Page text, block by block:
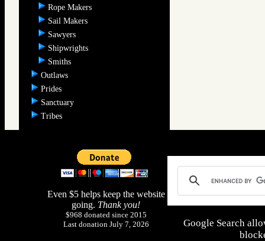
Rope Makers
Sail Makers
Sawyers
Shipwrights
Smiths
Outlaws
Prides
Sanctuary
Tribes
Even $5 helps keep the website
going. Thank you!
$968 donated since 2015
Last donation July 7, 2026
Google Search